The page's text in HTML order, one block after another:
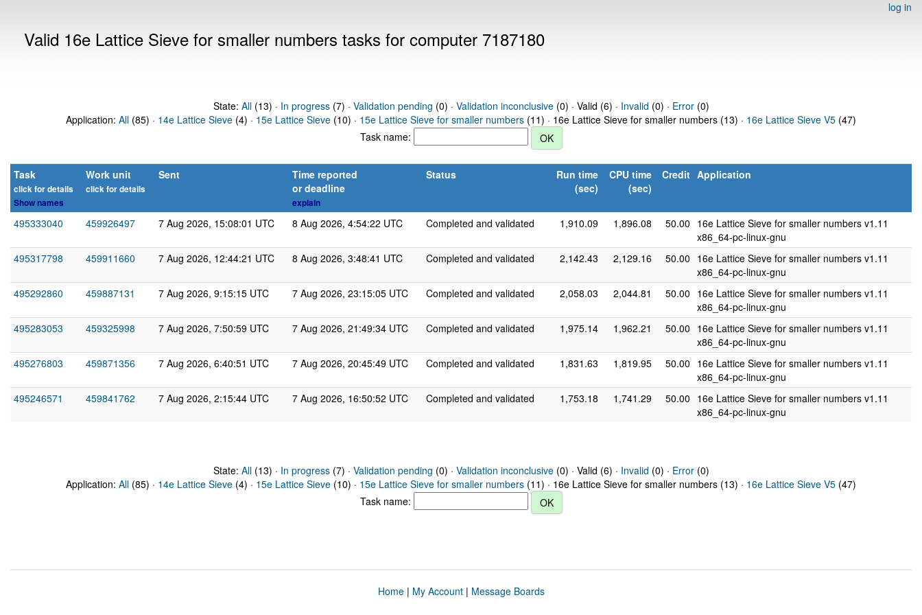
log in
Valid 16e Lattice Sieve for smaller numbers tasks for computer 7187180
State: All(13) · In progress(7) · Validation pending (0) · Validation inconclusive(0) · Valid (6) · Invalid (0) · Error(0)
Application: All (85) · 14e Lattice Sieve (4) · 15e Lattice Sieve (10) · 15e Lattice Sieve for smaller numbers (11) · 16e Lattice Sieve for smaller numbers (13) · 16e Lattice Sieve V5 (47)
Task name:
Task
click for details
Show names
Work unit
click for details
Sent
Time reported
or deadline
explain
Status
Run time
(sec)
CPU time
(sec)
Credit Application
495333040 459926497 7 Aug 2026, 15:08:01 UTC 8 Aug 2026, 4:54:22 UTC Completed and validated 1,910.09 1,896.08 50.00 16e Lattice Sieve for smaller numbers v1.11
x86_64-pc-linux-gnu
495317798
459911660 7 Aug 2026, 12:44:21 UTC 8 Aug 2026, 3:48:41 UTC Completed and validated 2,142.43 2,129.16 50.00 16e Lattice Sieve for smaller numbers v1.11
x86_64-pc-linux-gnu
495292860
459887131 7 Aug 2026, 9:15:15 UTC 7 Aug 2026, 23:15:05 UTC Completed and validated 2,058.03 2,044.81 50.00 16e Lattice Sieve for smaller numbers v1.11
x86_64-pc-linux-gnu
495283053
459325998 7 Aug 2026, 7:50:59 UTC 7 Aug 2026, 21:49:34 UTC Completed and validated 1,975.14 1,962.21 50.00 16e Lattice Sieve for smaller numbers v1.11
x86_64-pc-linux-gnu
495276803
459871356 7 Aug 2026, 6:40:51 UTC 7 Aug 2026, 20:45:49 UTC Completed and validated 1,831.63 1,819.95 50.00 16e Lattice Sieve for smaller numbers v1.11
x86_64-pc-linux-gnu
495246571
459841762 7 Aug 2026, 2:15:44 UTC 7 Aug 2026, 16:50:52 UTC Completed and validated 1,753.18 1,741.29 50.00 16e Lattice Sieve for smaller numbers v1.11
x86_64-pc-linux-gnu
State: All(13) · In progress(7) · Validation pending (0) · Validation inconclusive(0) · Valid (6) · Invalid (0) · Error(0)
Application: All (85) · 14e Lattice Sieve (4) · 15e Lattice Sieve (10) · 15e Lattice Sieve for smaller numbers (11) · 16e Lattice Sieve for smaller numbers (13) · 16e Lattice Sieve V5 (47)
Task name:
Home| My Account| Message Boards